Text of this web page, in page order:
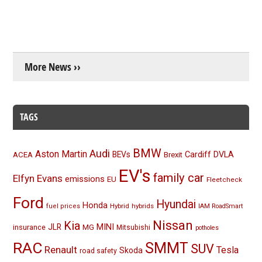
More News ››
TAGS
ACEA Aston Martin Audi BEVs BMW Brexit Cardiff DVLA
Elfyn Evans emissions EU EV's family car Fleetcheck
Ford fuel prices Honda Hybrid hybrids Hyundai IAM RoadSmart
insurance JLR Kia MG MINI Mitsubishi Nissan potholes
RAC Renault road safety Skoda SMMT SUV Tesla